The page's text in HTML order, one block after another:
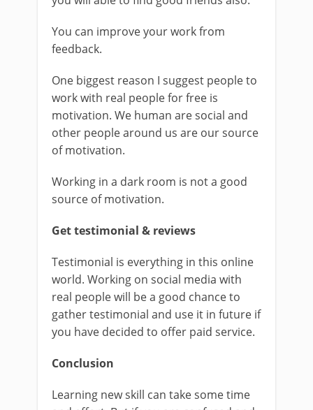
You can improve your work from
feedback.
One biggest reason I suggest people to
work with real people for free is
motivation. We human are social and
other people around us are our source
of motivation.
Working in a dark room is not a good
source of motivation.
Get testimonial & reviews
Testimonial is everything in this online
world. Working on social media with
real people will be a good chance to
gather testimonial and use it in future if
you have decided to offer paid service.
Conclusion
Learning new skill can take some time